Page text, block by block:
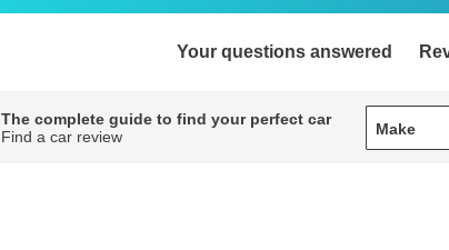
Your questions answered
The complete guide to find your perfect car
Find a car review
Make
Make